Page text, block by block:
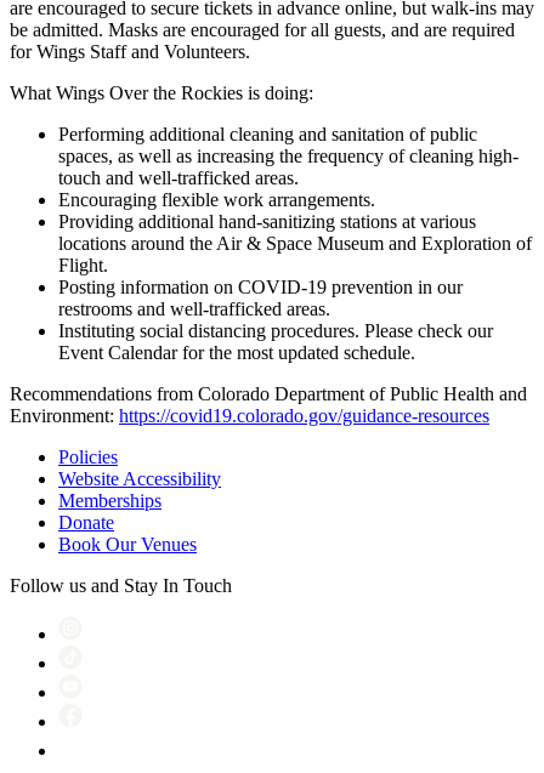
are encouraged to secure tickets in advance online, but walk-ins may
be admitted. Masks are encouraged for all guests, and are required
for Wings Staff and Volunteers.
What Wings Over the Rockies is doing:
Performing additional cleaning and sanitation of public
spaces, as well as increasing the frequency of cleaning high-
touch and well-trafficked areas.
Encouraging flexible work arrangements.
Providing additional hand-sanitizing stations at various
locations around the Air & Space Museum and Exploration of
Flight.
Posting information on COVID-19 prevention in our
restrooms and well-trafficked areas.
Instituting social distancing procedures. Please check our
Event Calendar for the most updated schedule.
Recommendations from Colorado Department of Public Health and
Environment: https://covid19.colorado.gov/guidance-resources
Policies
Website Accessibility
Memberships
Donate
Book Our Venues
Follow us and Stay In Touch